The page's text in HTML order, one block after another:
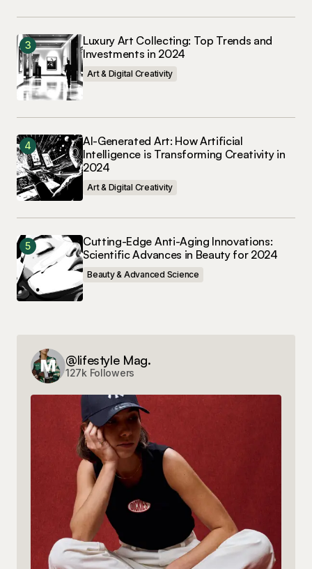
Luxury Art Collecting: Top Trends and
Investments in 2024
Art & Digital Creativity
AI-Generated Art: How Artificial
Intelligence is Transforming Creativity in
2024
Art & Digital Creativity
Cutting-Edge Anti-Aging Innovations:
Scientific Advances in Beauty for 2024
Beauty & Advanced Science
@lifestyle Mag.
127k Followers